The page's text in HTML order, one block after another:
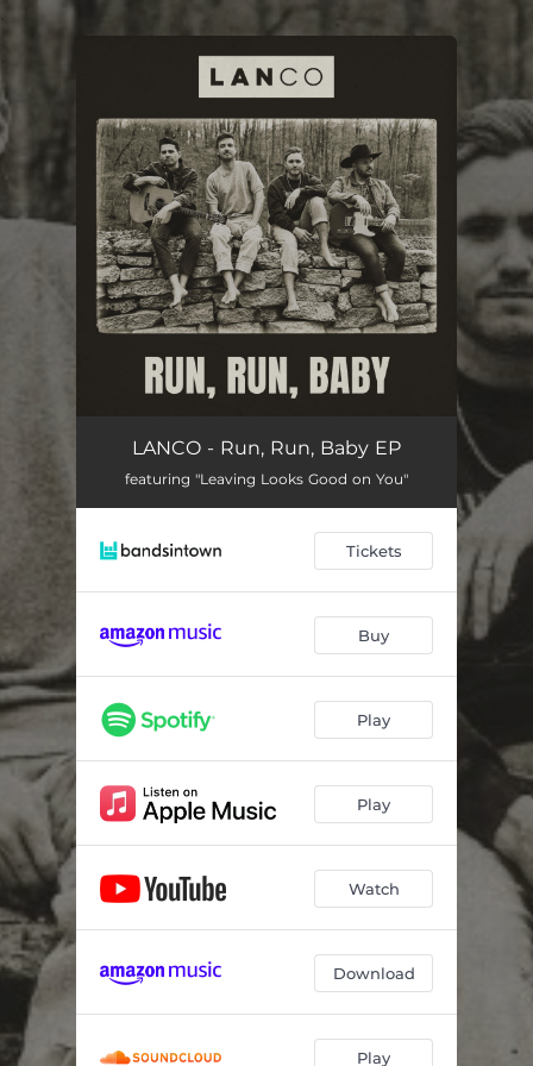
You're all set!
LANCO - Run, Run, Baby EP
featuring "Leaving Looks Good on You"
Tickets
Buy
Play
Play
Watch
Download
Play
.